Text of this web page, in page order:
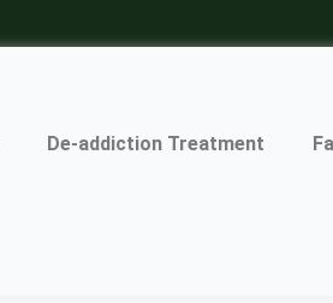
De-addiction Treatment